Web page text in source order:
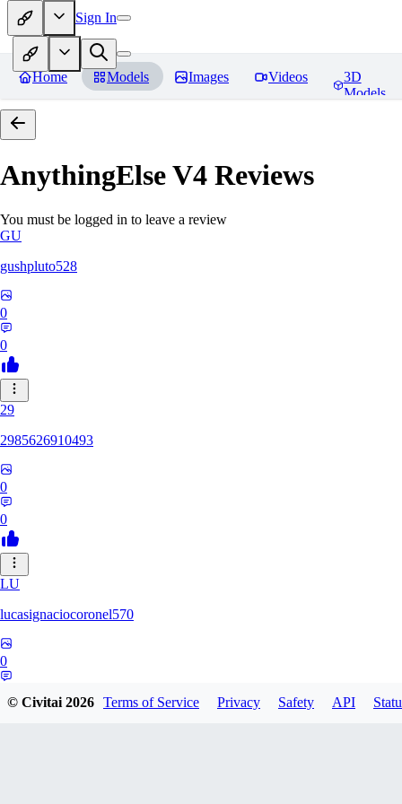
Sign In
Home Models Images Videos
3D
Models
AnythingElse V4 Reviews
You must be logged in to leave a review
GU
gushpluto528
0
0
29
2985626910493
0
0
LU
lucasignaciocoronel570
0
© Civitai2026 Terms of Service Privacy Safety API